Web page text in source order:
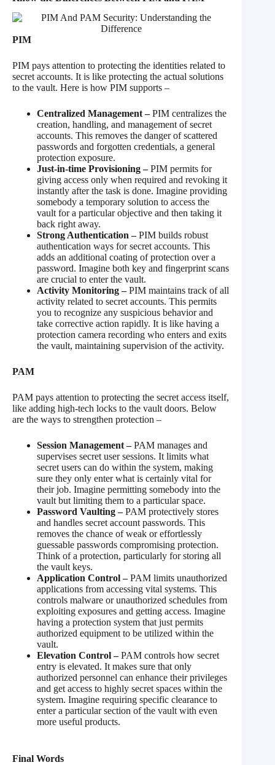
PIM
PIM pays attention to protecting the identities related to
secret accounts. It is like protecting the actual solutions
to the vault. Here is how PIM supports –
Centralized Management –PIM centralizes the
creation, handling, and management of secret
accounts. This removes the danger of scattered
passwords and forgotten credentials, a general
protection exposure.
Just-in-time Provisioning –PIM permits for
giving access only when required and revoking it
instantly after the task is done. Imagine providing
somebody a temporary solution to access the
vault for a particular objective and then taking it
back right away.
Strong Authentication –PIM builds robust
authentication ways for secret accounts. This
adds an additional coating of protection over a
password. Imagine both key and fingerprint scans
are crucial to enter the vault.
Activity Monitoring –PIM maintains track of all
activity related to secret accounts. This permits
you to recognize any suspicious behavior and
take corrective action rapidly. It is like having a
protection camera recording who enters and exits
the vault, maintaining supervision of the activity.
PAM
PAM pays attention to protecting the secret access itself,
like adding high-tech locks to the vault doors. Below
are the ways to strengthen protection –
Session Management –PAM manages and
supervises secret user sessions. It limits what
secret users can do within the system, making
sure they only enter what is certainly vital for
their job. Imagine permitting somebody into the
vault but limiting them to a particular space.
Password Vaulting –PAM protectively stores
and handles secret account passwords. This
removes the chance of weak or effortlessly
guessable passwords compromising protection.
Think of a protection, particularly for storing all
the vault keys.
Application Control –PAM limits unauthorized
applications from accessing vital systems. This
controls malware or unauthorized schedules from
exploiting exposures and getting access. Imagine
having a protection system that just permits
authorized equipment to be utilized within the
vault.
Elevation Control –PAM controls how secret
entry is elevated. It makes sure that only
authorized personnel can enhance their privileges
and get access to highly secret spaces within the
system. Imagine requiring specific clearance to
enter a particular section of the vault with even
more useful products.
Final Words